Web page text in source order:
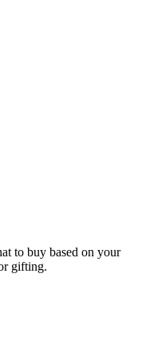
to buy based on your
gifting.